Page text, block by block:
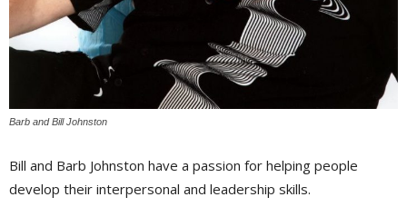
Barb and Bill Johnston
Bill and Barb Johnston have a passion for helping people
develop their interpersonal and leadership skills.